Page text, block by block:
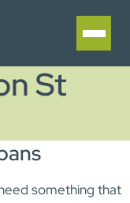
St
something that